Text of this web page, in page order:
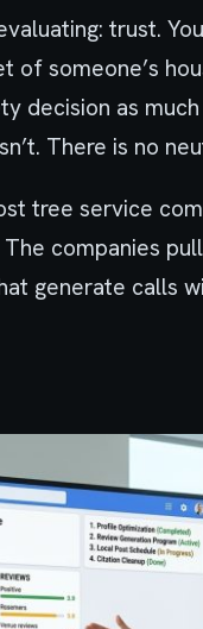
trust.
of someone’s
decision as
There is no
tree service
companies
generate calls